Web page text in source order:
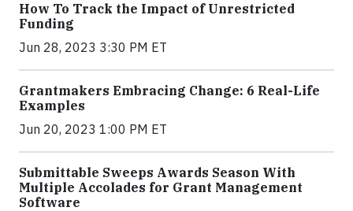
How To Track the Impact of Unrestricted
Funding
Jun 28, 2023 3:30 PM ET
Grantmakers Embracing Change: 6 Real-Life
Examples
Jun 20, 2023 1:00 PM ET
Submittable Sweeps Awards Season With
Multiple Accolades for Grant Management
Software